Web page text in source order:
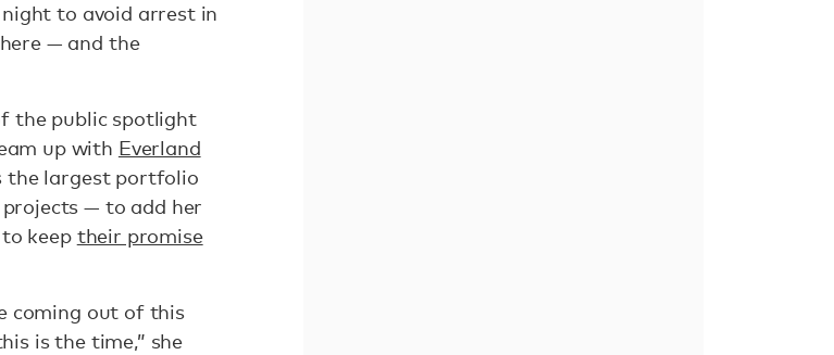
to avoid arrest in
— and the
the public spotlight
up with Everland
the largest portfolio
— to add her
keep their promise
coming out of this
is the time,” she